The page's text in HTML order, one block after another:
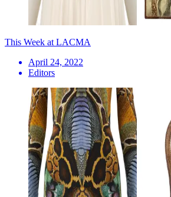
This Week at LACMA
April 24, 2022
Editors